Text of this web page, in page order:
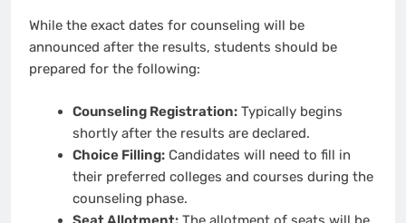
While the exact dates for counseling will be
announced after the results, students should be
prepared for the following:
Counseling Registration:Typically begins
shortly after the results are declared.
Choice Filling:Candidates will need to fill in
their preferred colleges and courses during the
counseling phase.